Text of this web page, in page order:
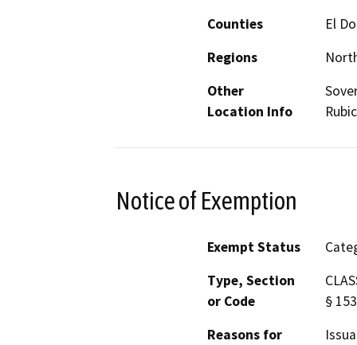
Counties
El
Regions
Other
Location Info
Notice of Exemption
Exempt Status
Type, Section
or Code
§
Reasons for